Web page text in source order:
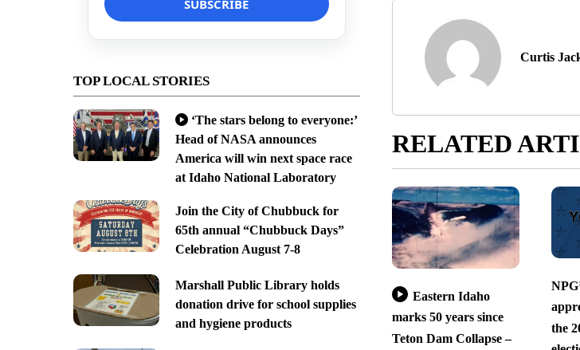
TOP LOCAL STORIES
‘The stars belong to everyone:’
Head of NASA announces
America will win next space race
at Idaho National Laboratory
Join the City of Chubbuck for
65th annual “Chubbuck Days”
Celebration August 7-8
Marshall Public Library holds
donation drive for school supplies
and hygiene products
Curtis
RELATED
Eastern Idaho
marks 50 years since
Teton Dam Collapse –
the